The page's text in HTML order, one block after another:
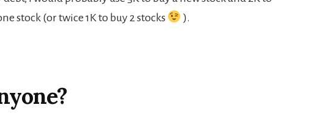
stock (or twice 1K to buy 2 stocks
).